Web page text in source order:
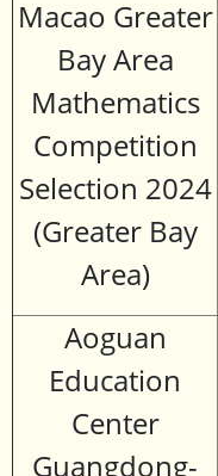
Macao Greater
Bay Area
Mathematics
Competition
Selection 2024
(Greater Bay
Area)
Aoguan
Education
Center
Guangdong-